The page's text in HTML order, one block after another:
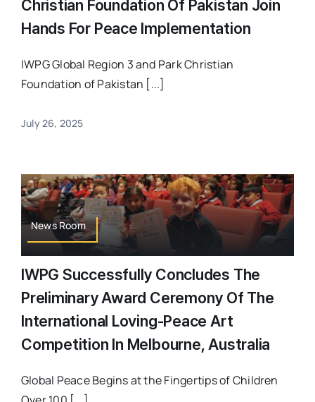
Christian Foundation Of Pakistan Join
Hands For Peace Implementation
IWPG Global Region 3 and Park Christian
Foundation of Pakistan [...]
July 26, 2025
News Room
IWPG Successfully Concludes The
Preliminary Award Ceremony Of The
International Loving-Peace Art
Competition In Melbourne, Australia
Global Peace Begins at the Fingertips of Children